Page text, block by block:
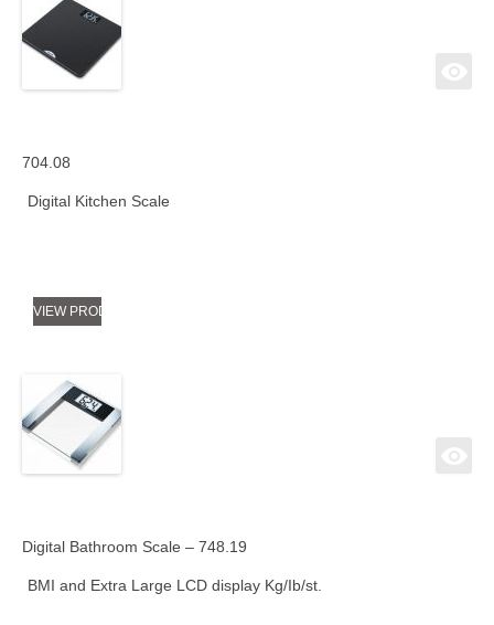
704.08
Digital Kitchen Scale
VIEW PRODUCT
Digital Bathroom Scale – 748.19
BMI and Extra Large LCD display Kg/Ib/st.